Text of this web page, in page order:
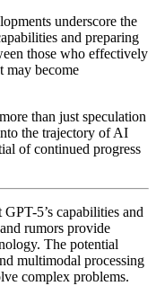
underscore the
and preparing
those who effectively
may become
than just speculation
the trajectory of AI
of continued progress
5’s capabilities and
rumors provide
The potential
multimodal processing
complex problems.